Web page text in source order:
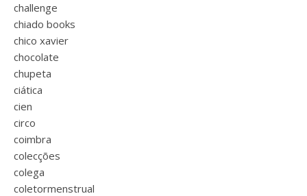
challenge
chiado books
chico xavier
chocolate
chupeta
ciática
cien
circo
coimbra
colecções
colega
coletormenstrual